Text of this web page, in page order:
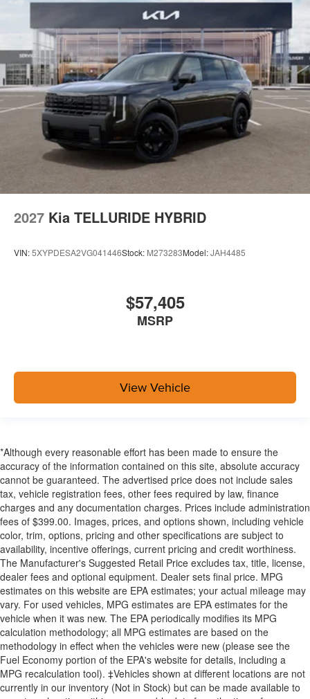
2027 Kia TELLURIDE HYBRID
VIN:5XYPDESA2VG041446Stock: M273283Model:JAH4485
$57,405
MSRP
View Vehicle
*Although every reasonable effort has been made to ensure the
accuracy of the information contained on this site, absolute accuracy
cannot be guaranteed. The advertised price does not include sales
tax, vehicle registration fees, other fees required by law, finance
charges and any documentation charges. Prices include administration
fees of $399.00. Images, prices, and options shown, including vehicle
color, trim, options, pricing and other specifications are subject to
availability, incentive offerings, current pricing and credit worthiness.
The Manufacturer's Suggested Retail Price excludes tax, title, license,
dealer fees and optional equipment. Dealer sets final price. MPG
estimates on this website are EPA estimates; your actual mileage may
vary. For used vehicles, MPG estimates are EPA estimates for the
vehicle when it was new. The EPA periodically modifies its MPG
calculation methodology; all MPG estimates are based on the
methodology in effect when the vehicles were new (please see the
Fuel Economy portion of the EPA's website for details, including a
MPG recalculation tool). ‡Vehicles shown at different locations are not
currently in our inventory (Not in Stock) but can be made available to